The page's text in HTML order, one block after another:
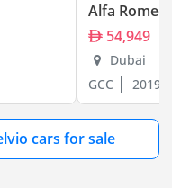
Alfa Romeo
54,949
Dubai
GCC
2019
cars for sale